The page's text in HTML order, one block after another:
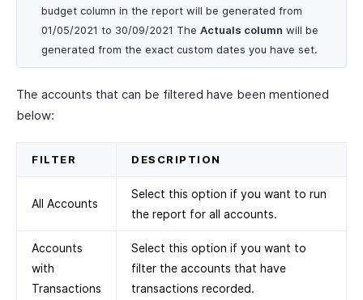
budget column in the report will be generated from
01/05/2021 to 30/09/2021 The Actuals column will be
generated from the exact custom dates you have set.
The accounts that can be filtered have been mentioned
below:
FILTER DESCRIPTION
All Accounts
Select this option if you want to run
the report for all accounts.
Accounts
with
Transactions
Select this option if you want to
filter the accounts that have
transactions recorded.